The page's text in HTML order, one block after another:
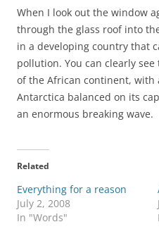
When I look out the window
through the glass roof into
in a developing country that
pollution. You can clearly
of the African continent, with
Antarctica balanced on its
an enormous breaking wave.
Related
Everything for a reason
July 2, 2008
In "Words"